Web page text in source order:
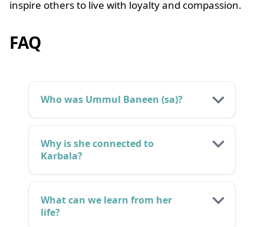
inspire others to live with loyalty and compassion.
FAQ
Who was Ummul Baneen (sa)?
Why is she connected to
Karbala?
What can we learn from her
life?